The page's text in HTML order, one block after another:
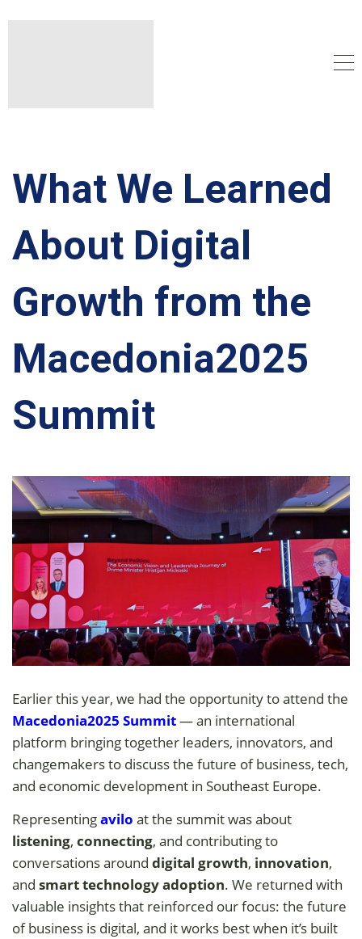
What We Learned
About Digital
Growth from the
Macedonia2025
Summit
Earlier this year, we had the opportunity to attend the
Macedonia2025 Summit— an international
platform bringing together leaders, innovators, and
changemakers to discuss the future of business, tech,
and economic development in Southeast Europe.
Representingavilo at the summit was about
listening, connecting, and contributing to
conversations around digital growth, innovation,
and smart technology adoption. We returned with
valuable insights that reinforced our focus: the future
of business is digital, and it works best when it’s built